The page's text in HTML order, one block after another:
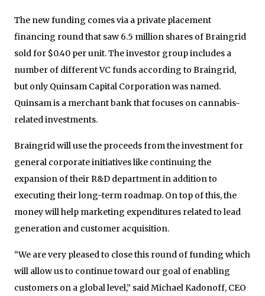
The new funding comes via a private placement
financing round that saw 6.5 million shares of Braingrid
sold for $0.40 per unit. The investor group includes a
number of different VC funds according to Braingrid,
but only Quinsam Capital Corporation was named.
Quinsam is a merchant bank that focuses on cannabis-
related investments.
Braingrid will use the proceeds from the investment for
general corporate initiatives like continuing the
expansion of their R&D department in addition to
executing their long-term roadmap. On top of this, the
money will help marketing expenditures related to lead
generation and customer acquisition.
“We are very pleased to close this round of funding which
will allow us to continue toward our goal of enabling
customers on a global level,” said Michael Kadonoff, CEO